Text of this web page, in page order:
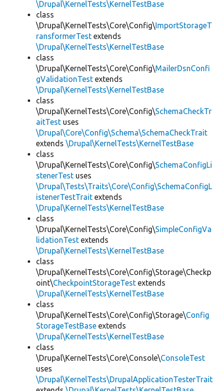
\Drupal\KernelTests\KernelTestBase
class
\Drupal\KernelTests\Core\Config\ImportStorageT
ransformerTest extends
\Drupal\KernelTests\KernelTestBase
class
\Drupal\KernelTests\Core\Config\MailerDsnConfi
gValidationTest extends
\Drupal\KernelTests\KernelTestBase
class
\Drupal\KernelTests\Core\Config\SchemaCheckTr
aitTest uses
\Drupal\Core\Config\Schema\SchemaCheckTrait
extends \Drupal\KernelTests\KernelTestBase
class
\Drupal\KernelTests\Core\Config\SchemaConfigLi
stenerTest uses
\Drupal\Tests\Traits\Core\Config\SchemaConfigL
istenerTestTrait extends
\Drupal\KernelTests\KernelTestBase
class
\Drupal\KernelTests\Core\Config\SimpleConfigVa
lidationTest extends
\Drupal\KernelTests\KernelTestBase
class
\Drupal\KernelTests\Core\Config\Storage\Checkp
oint\CheckpointStorageTest extends
\Drupal\KernelTests\KernelTestBase
class
\Drupal\KernelTests\Core\Config\Storage\Config
StorageTestBase extends
\Drupal\KernelTests\KernelTestBase
class
\Drupal\KernelTests\Core\Console\ConsoleTest
uses
\Drupal\KernelTests\DrupalApplicationTesterTrait